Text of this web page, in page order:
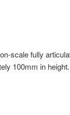
scale fully
100mm in height.